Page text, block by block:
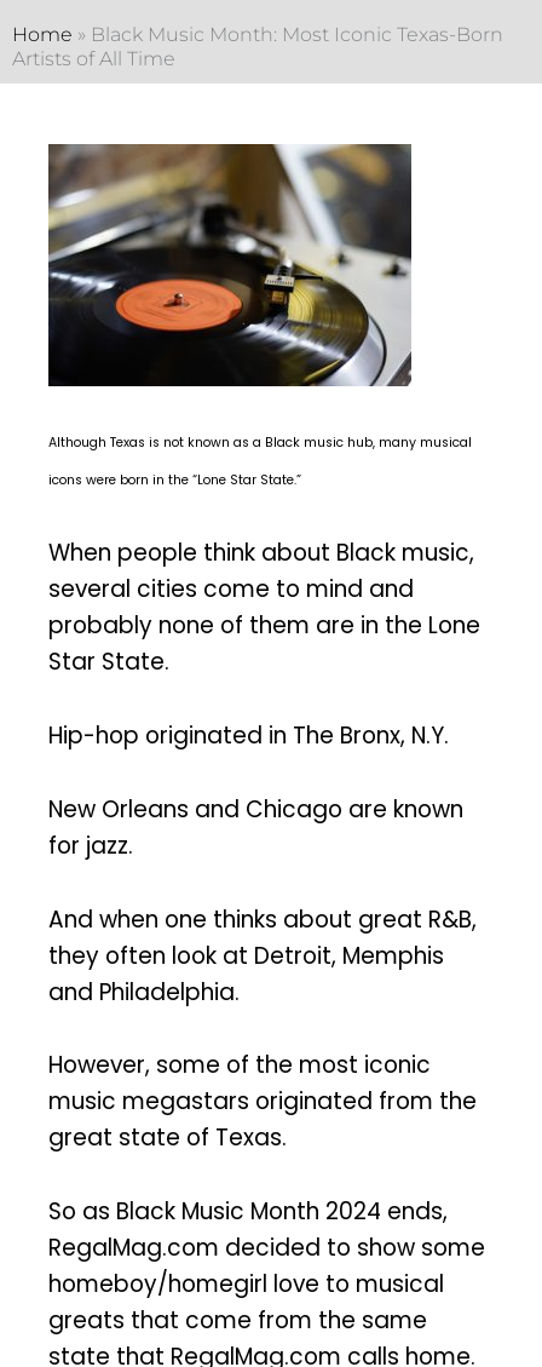
Home » Black Music Month: Most Iconic Texas-Born
Artists of All Time
Although Texas is not known as a Black music hub, many musical
icons were born in the “Lone Star State.”
When people think about Black music,
several cities come to mind and
probably none of them are in the Lone
Star State.
Hip-hop originated in The Bronx, N.Y.
New Orleans and Chicago are known
for jazz.
And when one thinks about great R&B,
they often look at Detroit, Memphis
and Philadelphia.
However, some of the most iconic
music megastars originated from the
great state of Texas.
So as Black Music Month 2024 ends,
RegalMag.com decided to show some
homeboy/homegirl love to musical
greats that come from the same
state that RegalMag.com calls home.